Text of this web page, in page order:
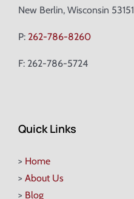
New Berlin, Wisconsin 53151
P: 262-786-8260
F: 262-786-5724
Quick Links
> Home
> About Us
> Blog